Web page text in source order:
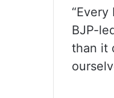
BJP-
than it